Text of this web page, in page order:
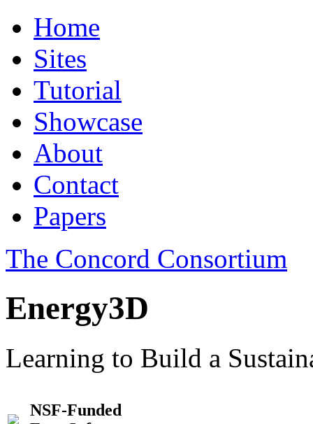
Home
Sites
Tutorial
Showcase
About
Contact
Papers
The Concord Consortium
Energy3D
Learning to Build a
NSF-Funded